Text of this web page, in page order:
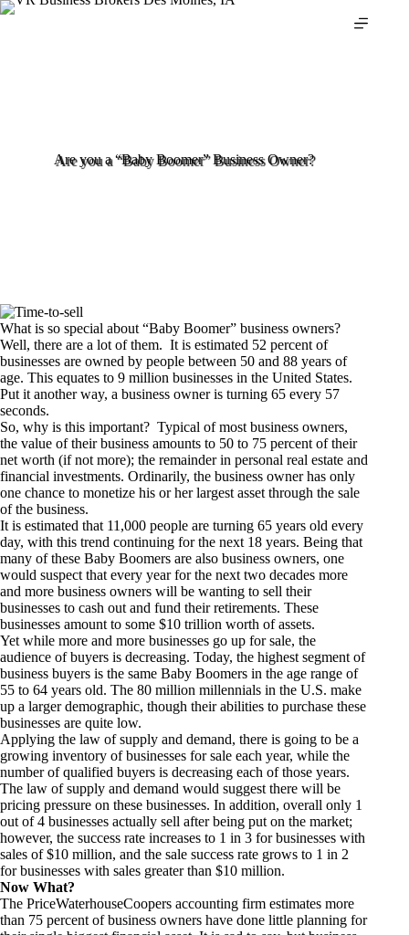
Skip
Are you a “Baby Boomer” Business Owner?
What is so special about “Baby Boomer” business owners?
Well, there are a lot of them. It is estimated 52 percent of
businesses are owned by people between 50 and 88 years of
age. This equates to 9 million businesses in the United States.
Put it another way, a business owner is turning 65 every 57
seconds.
So, why is this important? Typical of most business owners,
the value of their business amounts to 50 to 75 percent of their
net worth (if not more); the remainder in personal real estate and
financial investments. Ordinarily, the business owner has only
one chance to monetize his or her largest asset through the sale
of the business.
It is estimated that 11,000 people are turning 65 years old every
day, with this trend continuing for the next 18 years. Being that
many of these Baby Boomers are also business owners, one
would suspect that every year for the next two decades more
and more business owners will be wanting to sell their
businesses to cash out and fund their retirements. These
businesses amount to some $10 trillion worth of assets.
Yet while more and more businesses go up for sale, the
audience of buyers is decreasing. Today, the highest segment of
business buyers is the same Baby Boomers in the age range of
55 to 64 years old. The 80 million millennials in the U.S. make
up a larger demographic, though their abilities to purchase these
businesses are quite low.
Applying the law of supply and demand, there is going to be a
growing inventory of businesses for sale each year, while the
number of qualified buyers is decreasing each of those years.
The law of supply and demand would suggest there will be
pricing pressure on these businesses. In addition, overall only 1
out of 4 businesses actually sell after being put on the market;
however, the success rate increases to 1 in 3 for businesses with
sales of $10 million, and the sale success rate grows to 1 in 2
for businesses with sales greater than $10 million.
Now What?
The PriceWaterhouseCoopers accounting firm estimates more
than 75 percent of business owners have done little planning for